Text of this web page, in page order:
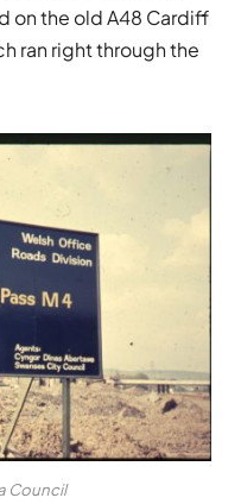
on the old A48 Cardiff
ran right through the
Council